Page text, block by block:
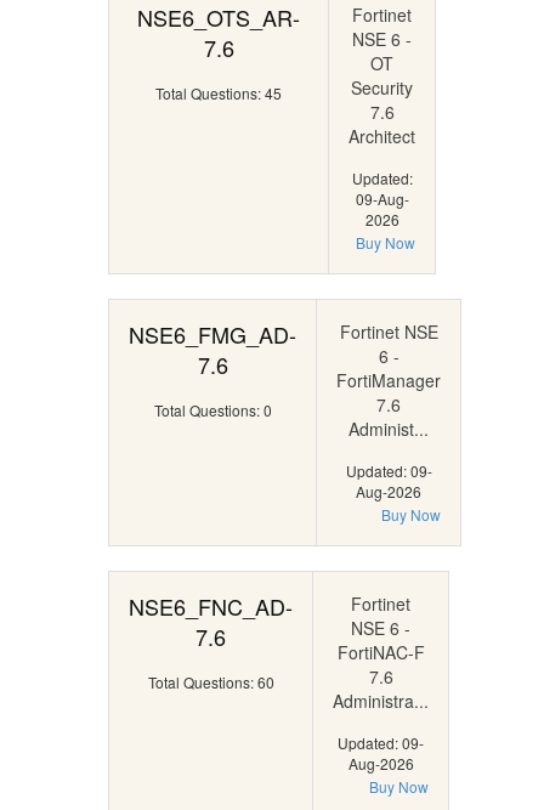
NSE6_OTS_AR-
7.6
Total Questions: 45
Fortinet
NSE 6 -
OT
Security
7.6
Architect
Updated:
09-Aug-
2026
Buy Now
NSE6_FMG_AD-
7.6
Total Questions: 0
Fortinet NSE
6 -
FortiManager
7.6
Administ...
Updated: 09-
Aug-2026
Buy Now
NSE6_FNC_AD-
7.6
Total Questions: 60
Fortinet
NSE 6 -
FortiNAC-F
7.6
Administra...
Updated: 09-
Aug-2026
Buy Now